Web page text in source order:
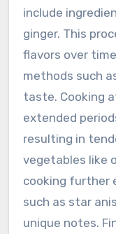
include
ginger. This
flavors over
methods such
taste. Cooking
extended
resulting in
vegetables like
cooking further
such as star
unique notes.